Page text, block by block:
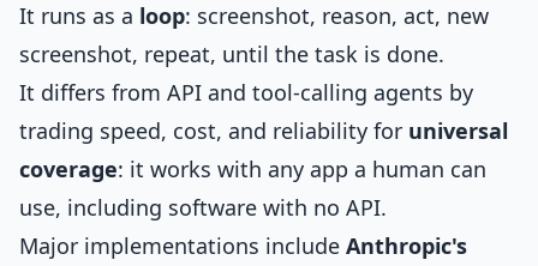
It runs as a loop: screenshot, reason, act, new
screenshot, repeat, until the task is done.
It differs from API and tool-calling agents by
trading speed, cost, and reliability for universal
coverage: it works with any app a human can
use, including software with no API.
Major implementations include Anthropic's